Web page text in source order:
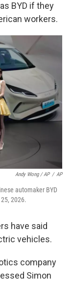
BYD if they
workers.
Andy Wong / AP / AP
automaker BYD
2026.
have said
vehicles.
company
Simon